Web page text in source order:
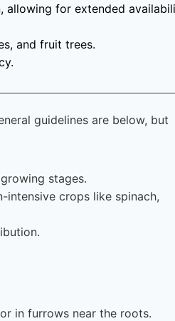
allowing for extended
and fruit trees.
guidelines are below, but
stages.
intensive crops like spinach,
in furrows near the roots.